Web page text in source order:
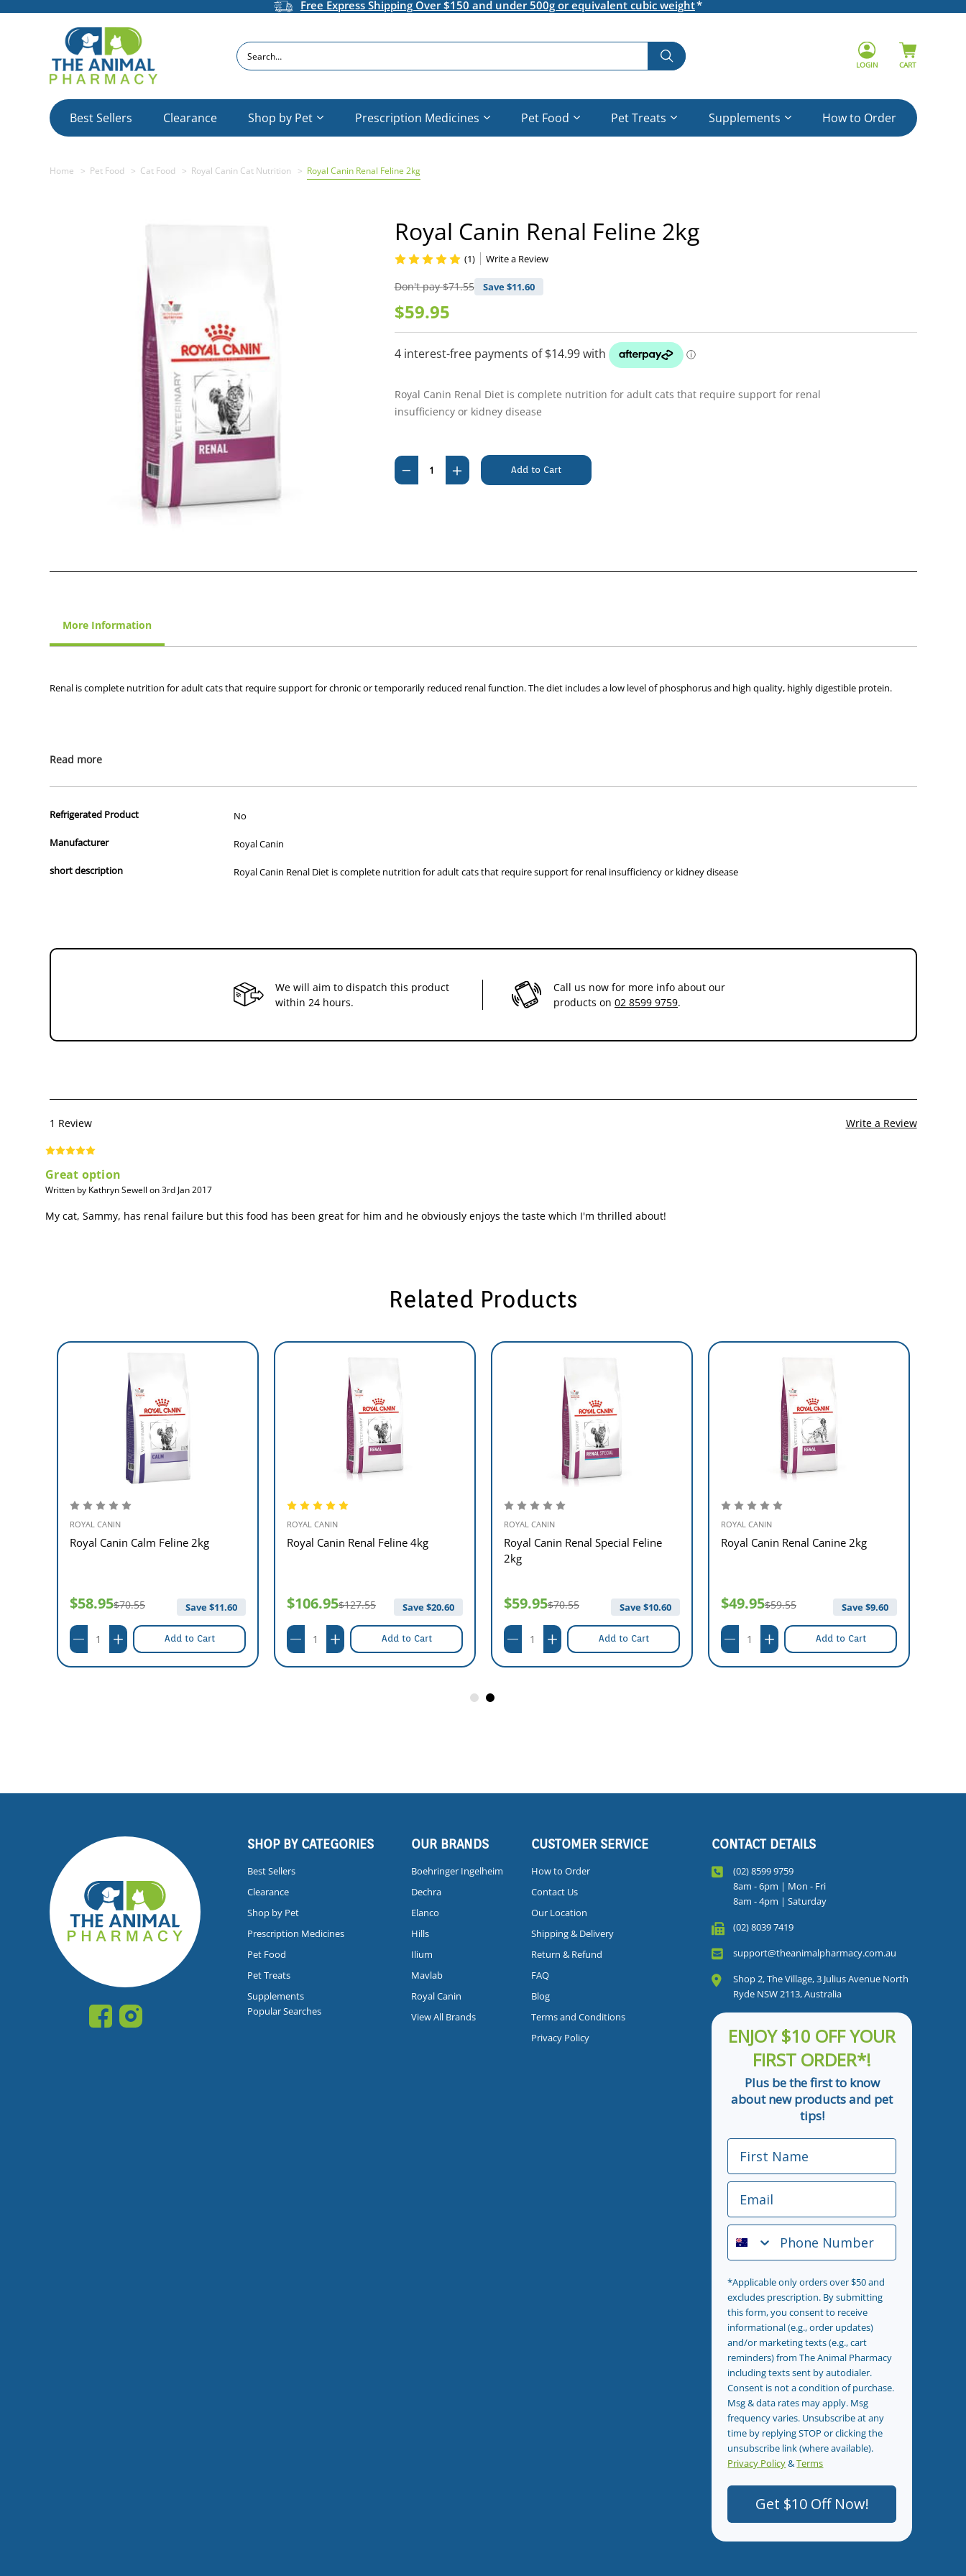
Free Express Shipping Over $150 and under 500g or equivalent cubic weight
Search
LOGIN CART
Best Sellers Clearance Shop by Pet Prescription Medicines Pet Food Pet Treats Supplements How to Order
Home Pet Food Cat Food Royal Canin Cat Nutrition Royal Canin Renal Feline 2kg
Royal Canin Renal Feline 2kg
Don't pay$71.55 Save $11.60
$59.95
(1) Write a Review
Royal Canin Renal Diet is complete nutrition for adult cats that require support for renal
insufficiency or kidney disease
Stock:
Decrease
Quantity
Feline
Increase
Quantity
Feline
More Information
Renal is complete nutrition for adult cats that require support for chronic or temporarily reduced renal function. The diet includes a low level of phosphorus and high quality, highly digestible protein.
Recommended for (indications):
Chronic renal failure (CRF)
Prevention of recurrence of urolithiasis requiring urine alkalinisation: urate & cystine uroliths
Initially feed Renal for up to 6 months in cases of chronic renal insufficiency and reduction of oxalate stone formation. For cases of temporary renal dysfunction a period of 2 to 4 weeks feeding is
Read more
Refrigerated Product No
Manufacturer Royal Canin
short description Royal Canin Renal Diet is complete nutrition for adult cats that require support for renal insufficiency or kidney disease
We will aim to dispatch this product
within 24 hours.
Call us now for more info about our
products on 02 8599 9759.
1 Review Write a Review
Great option
Written by Kathryn Sewell on 3rd Jan 2017
My cat, Sammy, has renal failure but this food has been great for him and he obviously enjoys the taste which I'm thrilled about!
Related Products
ROYAL CANIN
Royal Canin Calm Feline 2kg
$58.95$70.55 Save $11.60
Add to Cart
ROYAL CANIN
Royal Canin Renal Feline 4kg
$106.95$127.55 Save $20.60
Add to Cart
ROYAL CANIN
Royal Canin Renal Special Feline
2kg
$59.95$70.55 Save $10.60
Add to Cart
ROYAL CANIN
Royal Canin Renal Canine 2kg
$49.95$59.55 Save $9.60
Add to Cart
SHOP BY CATEGORIES
Best Sellers
Clearance
Shop by Pet
Prescription Medicines
Pet Food
Pet Treats
Supplements
Popular Searches
OUR BRANDS
Boehringer Ingelheim
Dechra
Elanco
Hills
Ilium
Mavlab
Royal Canin
View All Brands
CUSTOMER SERVICE
How to Order
Contact Us
Our Location
Shipping & Delivery
Return & Refund
FAQ
Blog
Terms and Conditions
Privacy Policy
CONTACT DETAILS
(02) 8599 9759
8am - 6pm | Mon - Fri
8am - 4pm | Saturday
(02) 8039 7419
support@theanimalpharmacy.com.au
Shop 2, The Village, 3 Julius Avenue North
Ryde NSW 2113, Australia
ENJOY $10 OFF YOUR
FIRST ORDER*!
Plus be the first to know
about new products and pet
tips!
First Name
Email
Phone Number
*Applicable only orders over $50 and
excludes prescription. By submitting
this form, you consent to receive
informational (e.g., order updates)
and/or marketing texts (e.g., cart
reminders) from The Animal Pharmacy
including texts sent by autodialer.
Consent is not a condition of purchase.
Msg & data rates may apply. Msg
frequency varies. Unsubscribe at any
time by replying STOP or clicking the
unsubscribe link (where available).
Privacy Policy&Terms
Get $10 Off Now!